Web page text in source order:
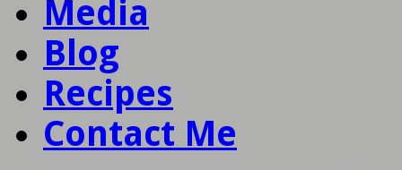
Media
Blog
Recipes
Contact Me